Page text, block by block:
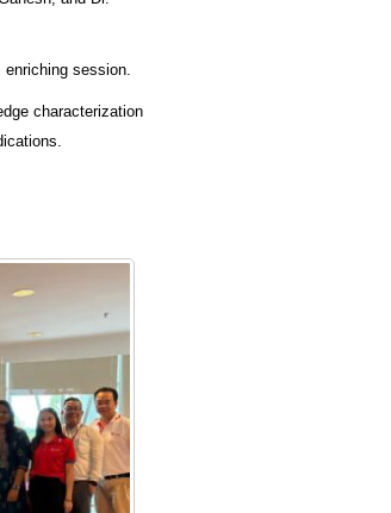
session.
characterization